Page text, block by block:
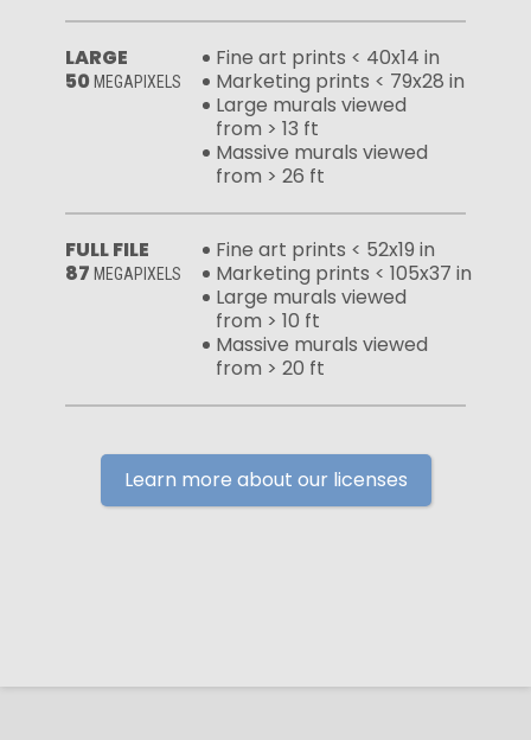
LARGE
50 MEGAPIXELS
Fine art prints < 40x14 in
Marketing prints < 79x28 in
Large murals viewed
from > 13 ft
Massive murals viewed
from > 26 ft
FULL FILE
87 MEGAPIXELS
Fine art prints < 52x19 in
Marketing prints < 105x37 in
Large murals viewed
from > 10 ft
Massive murals viewed
from > 20 ft
Learn more about our licenses